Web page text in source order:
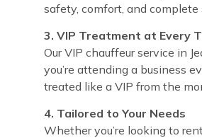
safety, comfort, and
3. VIP Treatment at Every
Our VIP chauffeur service in
you’re attending a business
treated like a VIP from the
4. Tailored to Your Needs
Whether you’re looking to